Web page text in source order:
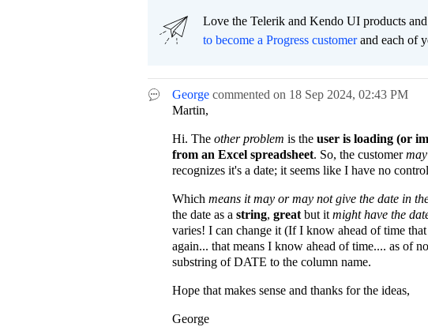
Love the Telerik and Kendo UI products
to become a Progress customerand each of
George commented on 18 Sep 2024, 02:43 PM
Martin,
Hi. The other problem is the user is loading (or
from an Excel spreadsheet. So, the customer
recognizes it's a date; it seems like I have no
Which means it may or may not give the date in
the date as a string, great but it might have the
varies! I can change it (If I know ahead of time
again... that means I know ahead of time.... as of
substring of DATE to the column name.
Hope that makes sense and thanks for the ideas,
George